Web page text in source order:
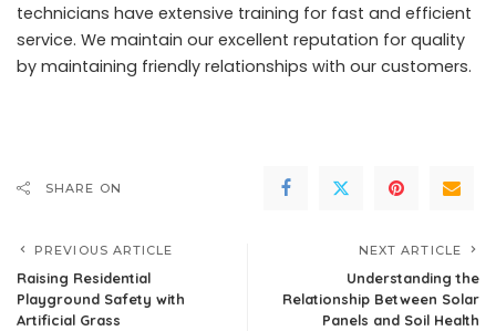
technicians have extensive training for fast and efficient
service. We maintain our excellent reputation for quality
by maintaining friendly relationships with our customers.
SHARE ON
PREVIOUS ARTICLE
Raising Residential
Playground Safety with
Artificial Grass
NEXT ARTICLE
Understanding the
Relationship Between Solar
Panels and Soil Health